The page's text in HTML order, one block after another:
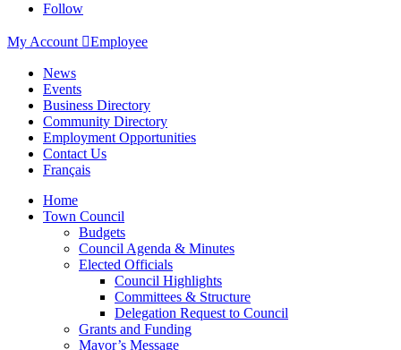
Follow
My Account Employee
News
Events
Business Directory
Community Directory
Employment Opportunities
Contact Us
Français
Home
Town Council
Budgets
Council Agenda & Minutes
Elected Officials
Council Highlights
Committees & Structure
Delegation Request to Council
Grants and Funding
Mayor’s Message